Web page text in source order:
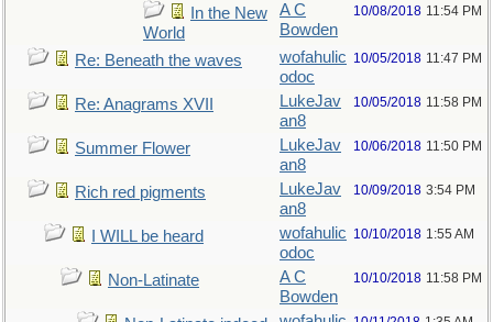
In the New
World
A C
Bowden
10/08/2018 11:54 PM
Re: Beneath the waves
wofahulic
odoc
10/05/2018 11:47 PM
Re: Anagrams XVII
LukeJav
an8
10/05/2018 11:58 PM
Summer Flower
LukeJav
an8
10/06/2018 11:50 PM
Rich red pigments
LukeJav
an8
10/09/2018 3:54 PM
I WILL be heard
wofahulic
odoc
10/10/2018 1:55 AM
Non-Latinate
A C
Bowden
10/10/2018 11:58 PM